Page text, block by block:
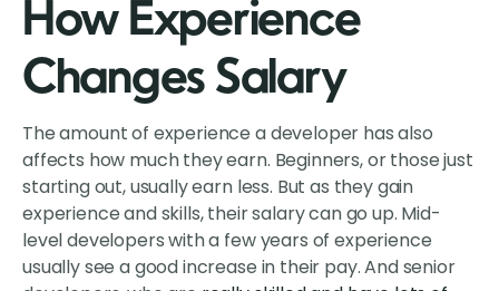
How Experience
Changes Salary
The amount of experience a developer has also
affects how much they earn. Beginners, or those just
starting out, usually earn less. But as they gain
experience and skills, their salary can go up. Mid-
level developers with a few years of experience
usually see a good increase in their pay. And senior